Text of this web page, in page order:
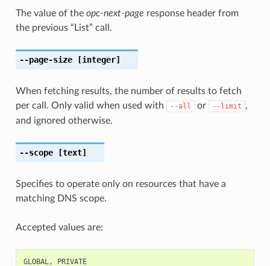
The value of the opc-next-page response header from
the previous “List” call.
--page-size[integer]
When fetching results, the number of results to fetch
per call. Only valid when used with
--all or --limit ,
and ignored otherwise.
--scope[text]
Specifies to operate only on resources that have a
matching DNS scope.
Accepted values are:
GLOBAL , PRIVATE